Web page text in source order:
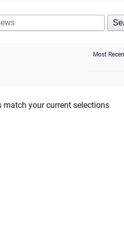
match your current selections